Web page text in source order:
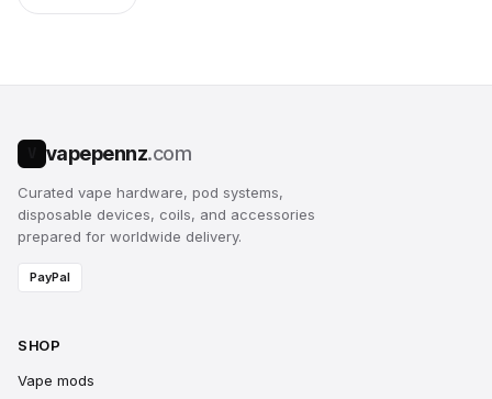
vapepennz.com
Curated vape hardware, pod systems,
disposable devices, coils, and accessories
prepared for worldwide delivery.
PayPal
SHOP
Vape mods